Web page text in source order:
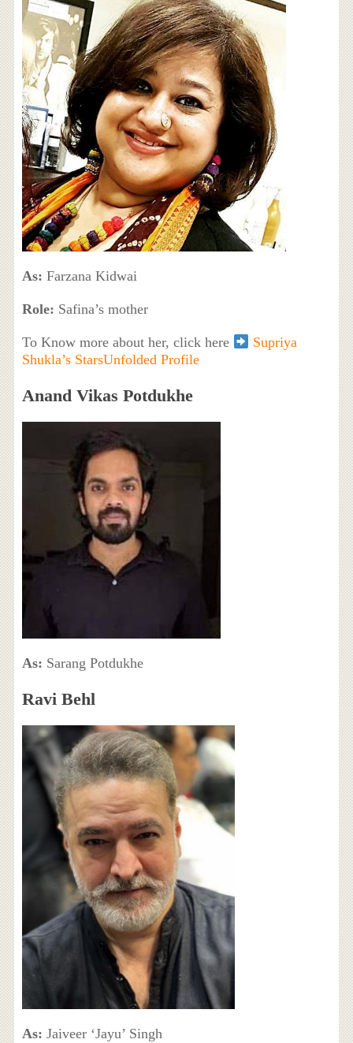
As: Farzana Kidwai
Role: Safina’s mother
To Know more about her, click here
Supriya
Shukla’s StarsUnfolded Profile
Anand Vikas Potdukhe
As: Sarang Potdukhe
Ravi Behl
As: Jaiveer ‘Jayu’ Singh